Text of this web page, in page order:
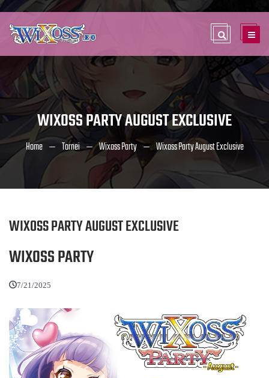
WIXOSS PARTY AUGUST EXCLUSIVE
Home Tornei Wixoss Party Wixoss Party August Exclusive
WIXOSS PARTY AUGUST EXCLUSIVE
WIXOSS PARTY
7/21/2025